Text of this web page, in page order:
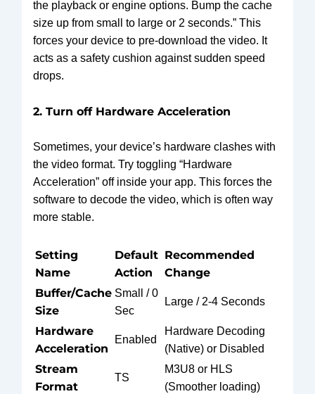
the playback or engine options. Bump the cache
size up from small to large or 2 seconds.” This
forces your device to pre-download the video. It
acts as a safety cushion against sudden speed
drops.
2. Turn off Hardware Acceleration
Sometimes, your device’s hardware clashes with
the video format. Try toggling “Hardware
Acceleration” off inside your app. This forces the
software to decode the video, which is often way
more stable.
Setting
Name
Default
Action
Recommended
Change
Buffer/Cache
Size
Small / 0
Sec
Large / 2-4 Seconds
Hardware
Acceleration
Enabled
Hardware Decoding
(Native) or Disabled
Stream
Format
TS
M3U8 or HLS
(Smoother loading)